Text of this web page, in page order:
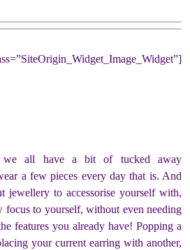
we all have a bit of tucked away
a few pieces every day that is. And
jewellery to accessorise yourself with,
to yourself, without even needing
features you already have! Popping a
your current earring with another,